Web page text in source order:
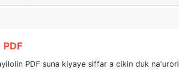
PDF
PDF suna kiyaye siffar a cikin duk na'urori